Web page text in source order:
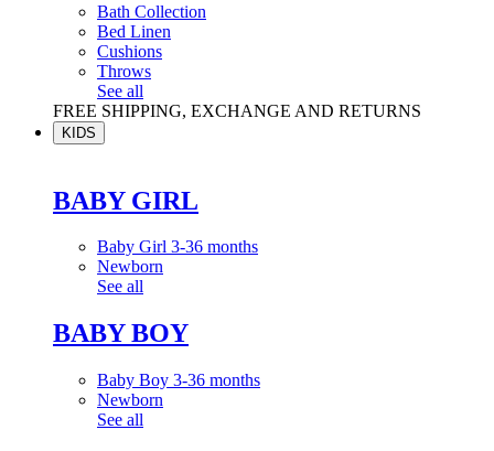
Bath Collection
Bed Linen
Cushions
Throws
See all
FREE SHIPPING, EXCHANGE AND RETURNS
KIDS
BABY GIRL
Baby Girl 3-36 months
Newborn
See all
BABY BOY
Baby Boy 3-36 months
Newborn
See all